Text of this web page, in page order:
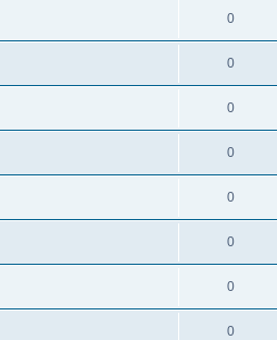
0
0
0
0
0
0
0
0